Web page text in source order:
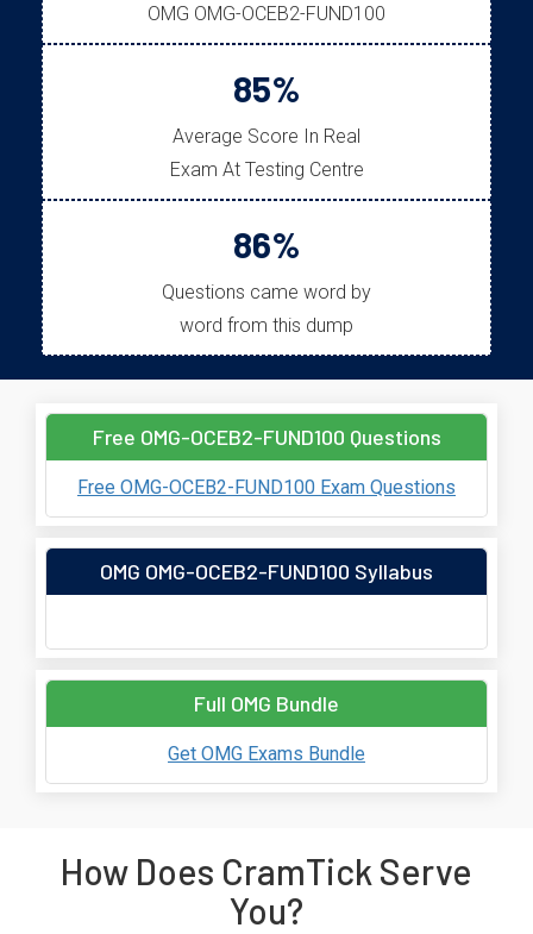
OMG OMG-OCEB2-FUND100
85%
Average Score In Real
Exam At Testing Centre
86%
Questions came word by
word from this dump
Free OMG-OCEB2-FUND100 Questions
Free OMG-OCEB2-FUND100 Exam Questions
OMG OMG-OCEB2-FUND100 Syllabus
Full OMG Bundle
Get OMG Exams Bundle
How Does CramTick Serve
You?